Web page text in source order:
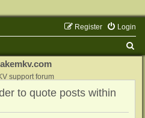
Login
Register
support forum
to quote posts within